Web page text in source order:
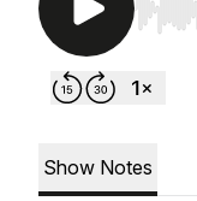
Use
Show Notes